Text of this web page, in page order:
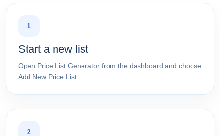
1
Start a new list
Open Price List Generator from the dashboard and choose
Add New Price List.
2